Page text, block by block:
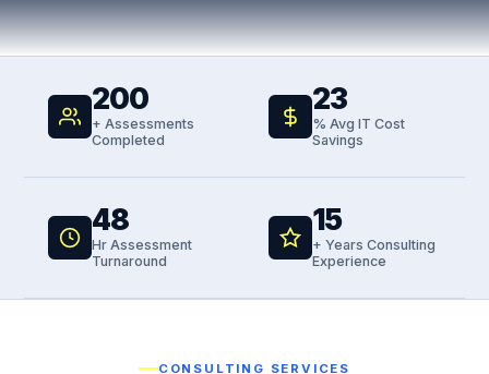
200
+ Assessments
Completed
23
% Avg IT Cost
Savings
48
Hr Assessment
Turnaround
15
+ Years Consulting
Experience
CONSULTING SERVICES